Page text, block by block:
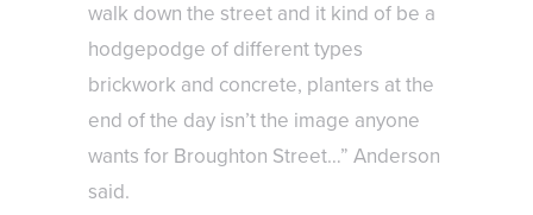
walk down the street and it kind of be a
hodgepodge of different types
brickwork and concrete, planters at the
end of the day isn’t the image anyone
wants for Broughton Street…” Anderson
said.